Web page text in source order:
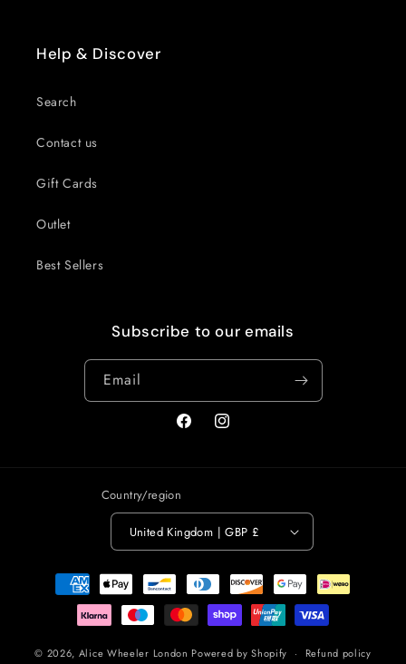
Help & Discover
Search
Contact us
Gift Cards
Outlet
Best Sellers
Subscribe to our emails
Email
FacebookInstagram
Country/region
United Kingdom | GBP £
Payment
methods
© 2026, Alice Wheeler London Powered by Shopify Refund policy